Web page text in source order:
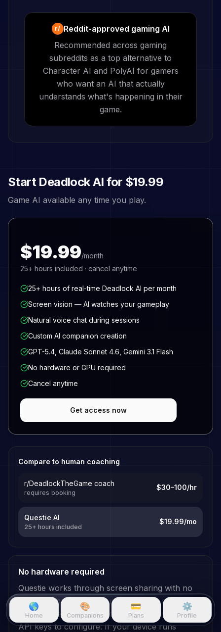
r/ Reddit-approved gaming AI
Recommended across gaming
subreddits as a top alternative to
Character AI and PolyAI for gamers
who want an AI that actually
understands what's happening in their
game.
Start DeadlockAI for $19.99
Game AI available any time you play.
$19.99/month
25+ hours included · cancel anytime
25+ hours of real-time Deadlock AI per month
Screen vision — AI watches your gameplay
Natural voice chat during sessions
Custom AI companion creation
GPT-5.4, Claude Sonnet 4.6, Gemini 3.1 Flash
No hardware or GPU required
Cancel anytime
Get access now
Compare to human coaching
r/DeadlockTheGame coach
requires booking
$30–100/hr
Questie AI
25+ hours included
$19.99/mo
No hardware required
Questie works through screen sharing with no
additional hardware requirements. No specialized
GPU needed, noDeadlock
plugins to install, no
API keys to configure. If your device runs
🌎
Home
🎨
Companions
💳
Plans
⚙️
Profile